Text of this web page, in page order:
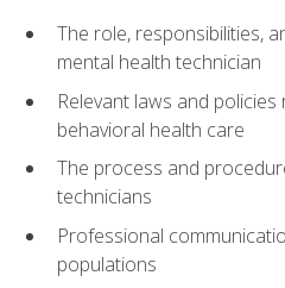
The role, responsibilities,
mental health technician
Relevant laws and
behavioral health care
The process and
technicians
Professional
populations